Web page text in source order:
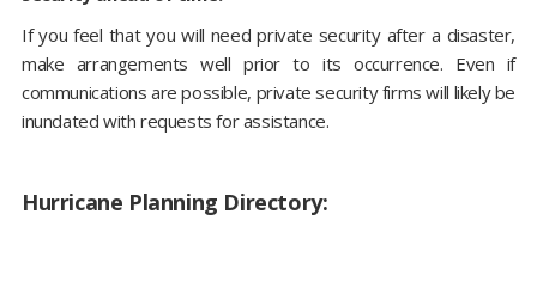
If you feel that you will need private security after a disaster,
make arrangements well prior to its occurrence. Even if
communications are possible, private security firms will likely be
inundated with requests for assistance.
Hurricane Planning Directory: